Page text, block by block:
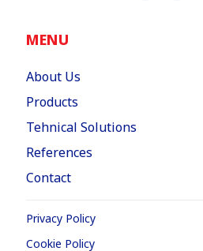
MENU
About Us
Products
Tehnical Solutions
References
Contact
Privacy Policy
Cookie Policy